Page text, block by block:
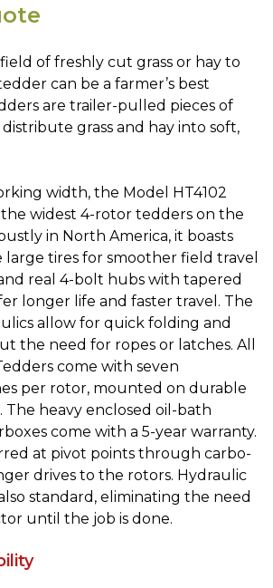
of freshly cut grass or hay to
can be a farmer’s best
are trailer-pulled pieces of
grass and hay into soft,
width, the Model HT4102
the widest 4-rotor tedders on the
in North America, it boasts
large tires for smoother field travel
real 4-bolt hubs with tapered
longer life and faster travel. The
allow for quick folding and
the need for ropes or latches. All
come with seven
per rotor, mounted on durable
The heavy enclosed oil-bath
come with a 5-year warranty.
at pivot points through carbo-
drives to the rotors. Hydraulic
standard, eliminating the need
until the job is done.